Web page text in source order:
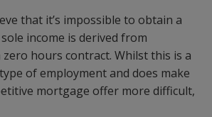
that it’s impossible to obtain a
income is derived from
hours contract. Whilst this is a
of employment and does make
mortgage offer more difficult,